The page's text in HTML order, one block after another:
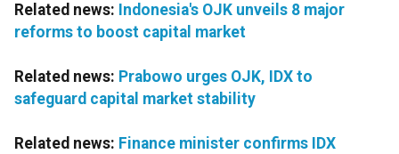
Related news: Indonesia's OJK unveils 8 major
reforms to boost capital market
Related news: Prabowo urges OJK, IDX to
safeguard capital market stability
Related news: Finance minister confirms IDX